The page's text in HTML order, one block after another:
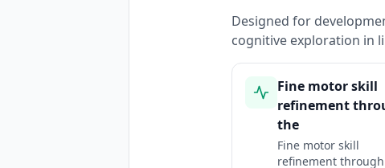
Designed for
cognitive exploration in
Fine motor skill
refinement
the
Fine motor skill
refinement